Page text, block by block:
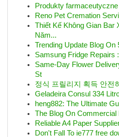
Produkty
Reno Pet Cremation
Thiết Kế Không Gian
Năm...
Trending Update Blog On
Samsung Fridge Repairs
Same-Day Flower
St
정식 프릴리지 획득 안전
Geladeira Consul 334
heng882: The Ultimate
The Blog On Commercial
Reliable A4 Paper
Don't Fall To ie777 free